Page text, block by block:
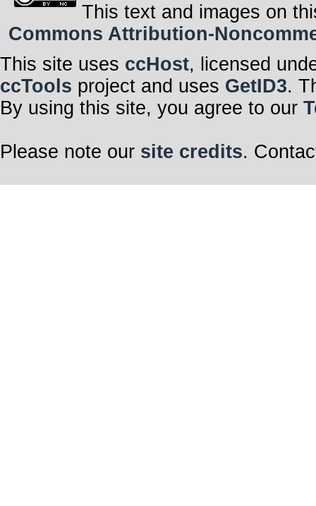
This text and images on
Commons Attribution-
This site uses ccHost, licensed
ccTools project and uses GetID3.
By using this site, you agree to our
Please note our site credits.